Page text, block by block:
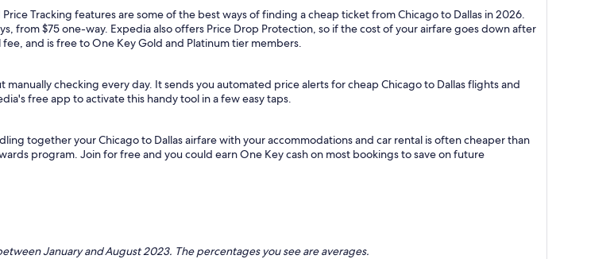
Tracking features are some of the best ways of finding a cheap ticket from Chicago to Dallas in 2026.
from $75 one-way. Expedia also offers Price Drop Protection, so if the cost of your airfare goes down after
and is free to One Key Gold and Platinum tier members.
checking every day. It sends you automated price alerts for cheap Chicago to Dallas flights and
free app to activate this handy tool in a few easy taps.
together your Chicago to Dallas airfare with your accommodations and car rental is often cheaper than
program. Join for free and you could earn One Key cash on most bookings to save on future
January and August 2023. The percentages you see are averages.